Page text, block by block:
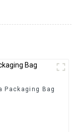
Packaging Bag